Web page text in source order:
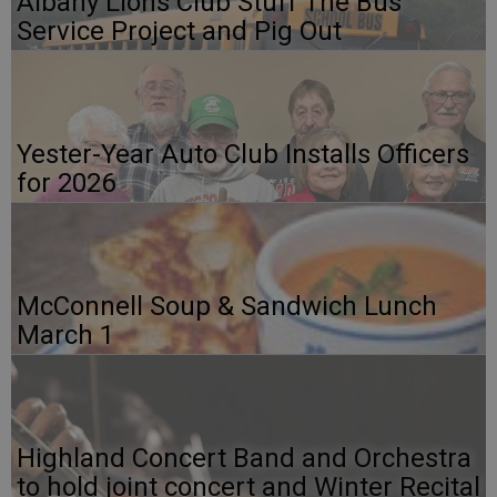
Service Project and Pig Out
Yester-Year Auto Club Installs Officers
for 2026
McConnell Soup & Sandwich Lunch
March 1
Highland Concert Band and Orchestra
to hold joint concert and Winter Recital